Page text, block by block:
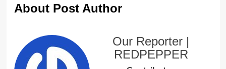
About Post Author
Our Reporter |
REDPEPPER